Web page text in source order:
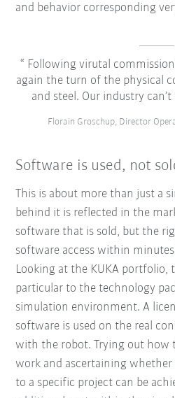
and behavior corresponding
Following virutal
again the turn of the physical
and steel. Our industry
Florain Groschup, Director
Software is used, not
This is about more than just a
behind it is reflected in the
software that is sold, but the
software access within
Looking at the KUKA portfolio,
particular to the technology
simulation environment. A
software is used on the real
with the robot. Trying out how
work and ascertaining
to a specific project can be